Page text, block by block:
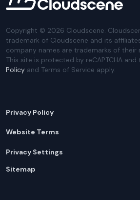
Copyright © 2026 Cloudscene.
trademark of Cloudscene and its
company names are trademarks of their
This site is protected by reCAPTCHA and
Policy and Terms of Service apply.
Privacy Policy
Website Terms
Privacy Settings
Sitemap